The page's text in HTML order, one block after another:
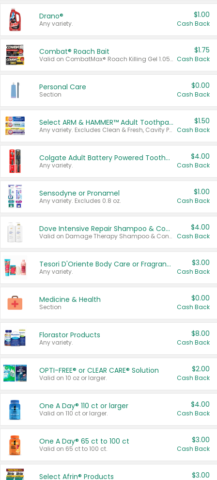
Drano®
Any variety.
$1.00
Cash Back
Combat® Roach Bait
Valid on CombatMax® Roach Killing Gel 1.05 oz or Combat® Small and Large Roach Baits 12 ct.
$1.75
Cash Back
Personal Care
Section
$0.00
Cash Back
Select ARM & HAMMER™ Adult Toothpastes
Any variety. Excludes Clean & Fresh, Cavity Protection, and trial and travel sizes.
$1.50
Cash Back
Colgate Adult Battery Powered Toothbrushes
Any variety.
$4.00
Cash Back
Sensodyne or Pronamel
Any variety. Excludes 0.8 oz.
$1.00
Cash Back
Dove Intensive Repair Shampoo & Conditioner Set
Valid on Damage Therapy Shampoo & Conditioner Set 33.8 oz bottles.
$4.00
Cash Back
Tesori D'Oriente Body Care or Fragrance
Any variety.
$3.00
Cash Back
Medicine & Health
Section
$0.00
Cash Back
Florastor Products
Any variety.
$8.00
Cash Back
OPTI-FREE® or CLEAR CARE® Solution
Valid on 10 oz or larger.
$2.00
Cash Back
One A Day® 110 ct or larger
Valid on 110 ct or larger.
$4.00
Cash Back
One A Day® 65 ct to 100 ct
Valid on 65 ct to 100 ct.
$3.00
Cash Back
Select Afrin® Products $3.00